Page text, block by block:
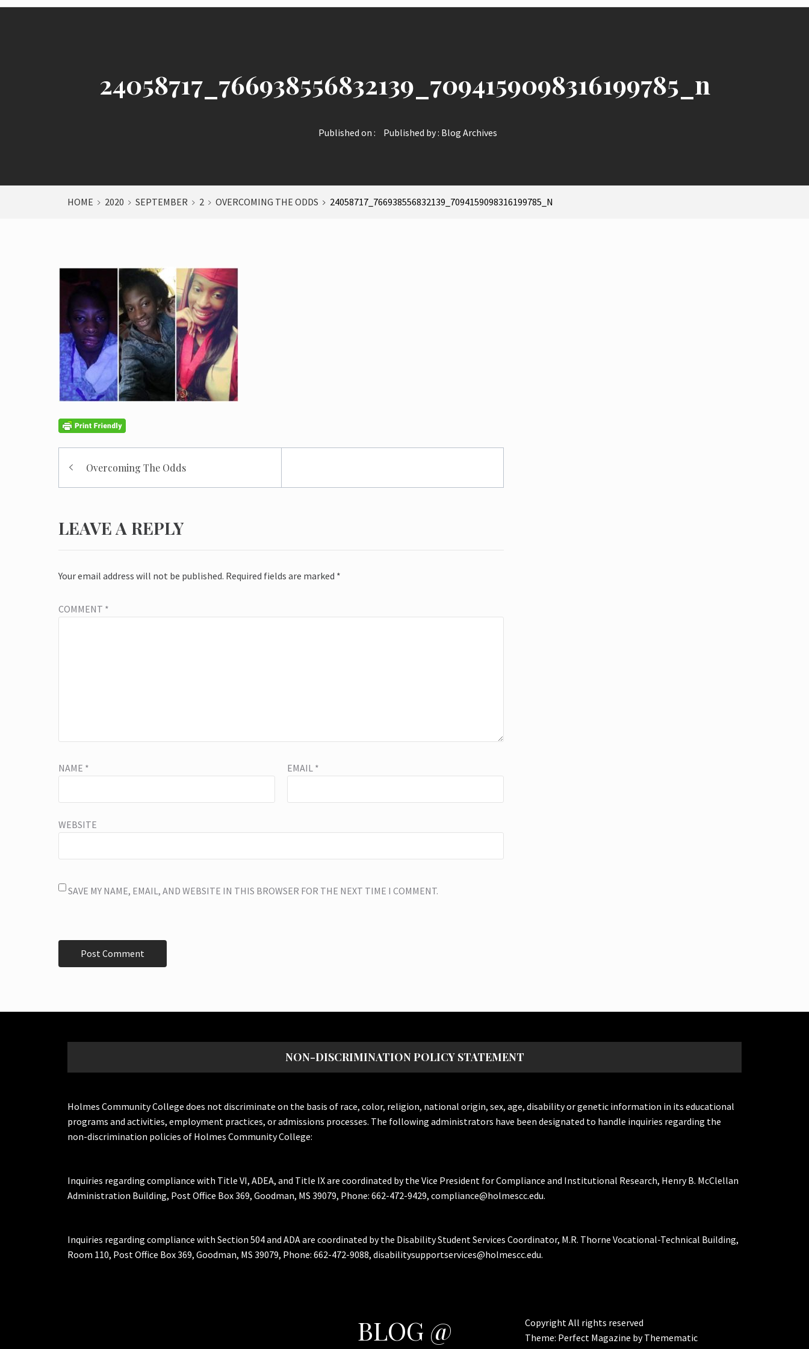
24058717_766938556832139_7094159098316199785_n
Published on : Published by : Blog Archives
HOME 2020 SEPTEMBER 2 OVERCOMING THE ODDS 24058717_766938556832139_7094159098316199785_N
Post
navigation
Overcoming The Odds
LEAVE A REPLY
Your email address will not be published. Required fields are marked *
COMMENT *
NAME * EMAIL *
WEBSITE
SAVE MY NAME, EMAIL, AND WEBSITE IN THIS BROWSER FOR THE NEXT TIME I COMMENT.
NON-DISCRIMINATION POLICY STATEMENT
Holmes Community College does not discriminate on the basis of race, color, religion, national origin, sex, age, disability or genetic information in its educational
programs and activities, employment practices, or admissions processes. The following administrators have been designated to handle inquiries regarding the
non-discrimination policies of Holmes Community College:
Inquiries regarding compliance with Title VI, ADEA, and Title IX are coordinated by the Vice President for Compliance and Institutional Research, Henry B. McClellan
Administration Building, Post Office Box 369, Goodman, MS 39079, Phone: 662-472-9429, compliance@holmescc.edu.
Inquiries regarding compliance with Section 504 and ADA are coordinated by the Disability Student Services Coordinator, M.R. Thorne Vocational-Technical Building,
Room 110, Post Office Box 369, Goodman, MS 39079, Phone: 662-472-9088, disabilitysupportservices@holmescc.edu.
BLOG @
Copyright All rights reserved
Theme: Perfect Magazine byThemematic